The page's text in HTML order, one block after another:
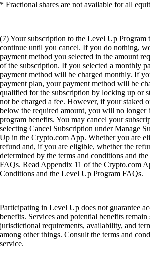
* Fractional shares are not available for all
(7) Your subscription to the Level Up Program
continue until you cancel. If you do nothing,
payment method you selected in the amount
of the subscription. If you selected a monthly
payment method will be charged monthly. If
payment plan, your payment method will be
qualified for the subscription by locking up or
not be charged a fee. However, if your staked
below the required amount, you will no longer
program benefits. You may cancel your
selecting Cancel Subscription under Manage
Up in the Crypto.com App. Whether you are
refund and, if you are eligible, whether the
determined by the terms and conditions and
FAQs. Read Appendix 11 of the Crypto.com
Conditions and the Level Up Program FAQs.
Participating in Level Up does not guarantee
benefits. Services and potential benefits remain
jurisdictional requirements, availability, and
among other things. Consult the terms and
service.